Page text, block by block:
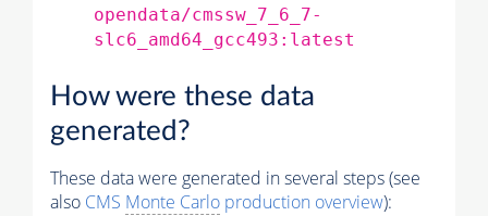
opendata/cmssw_7_6_7-
slc6_amd64_gcc493:latest
How were these data
generated?
These data were generated in several steps (see
also CMS Monte Carlo production overview):